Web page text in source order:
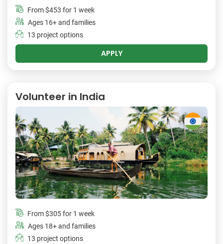
From$453 for 1 week
Ages 16+ and families
13 project options
APPLY
Volunteer in India
From$305for 1 week
Ages 18+ and families
13 project options